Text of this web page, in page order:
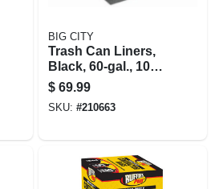
BIG CITY
Trash Can Liners,
Black, 60-gal., 100-
ct.
$ 69.99
SKU: #210663